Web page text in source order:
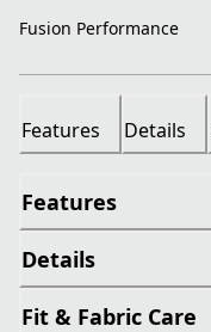
Fusion Performance
Features Details
Features
Details
Fit & Fabric Care